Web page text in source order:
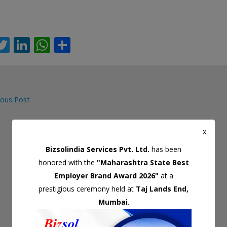
T
er
Li
n
W
p
p
Post
Bizsolindia Services Pvt. Ltd. has been
honored with the "Maharashtra State Best
Employer Brand Award 2026" at a
prestigious ceremony held at Taj Lands End,
Mumbai.
x